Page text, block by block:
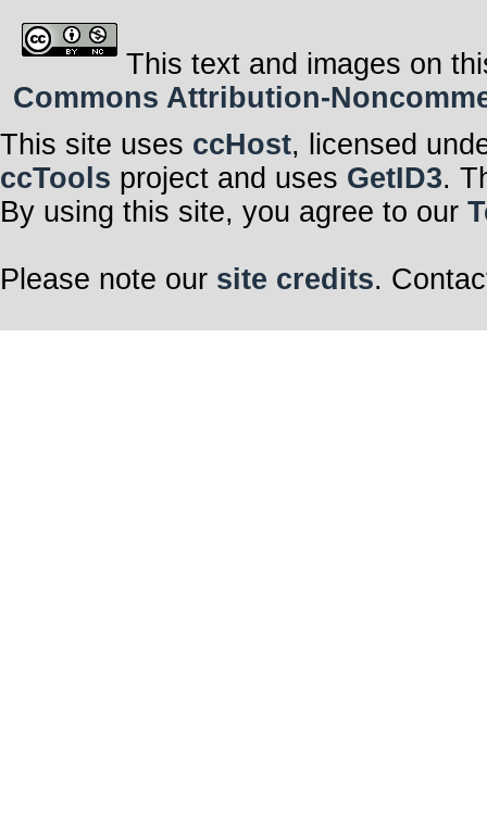
This text and images on
Commons Attribution-
This site uses ccHost, licensed
ccTools project and uses GetID3.
By using this site, you agree to our
Please note our site credits.